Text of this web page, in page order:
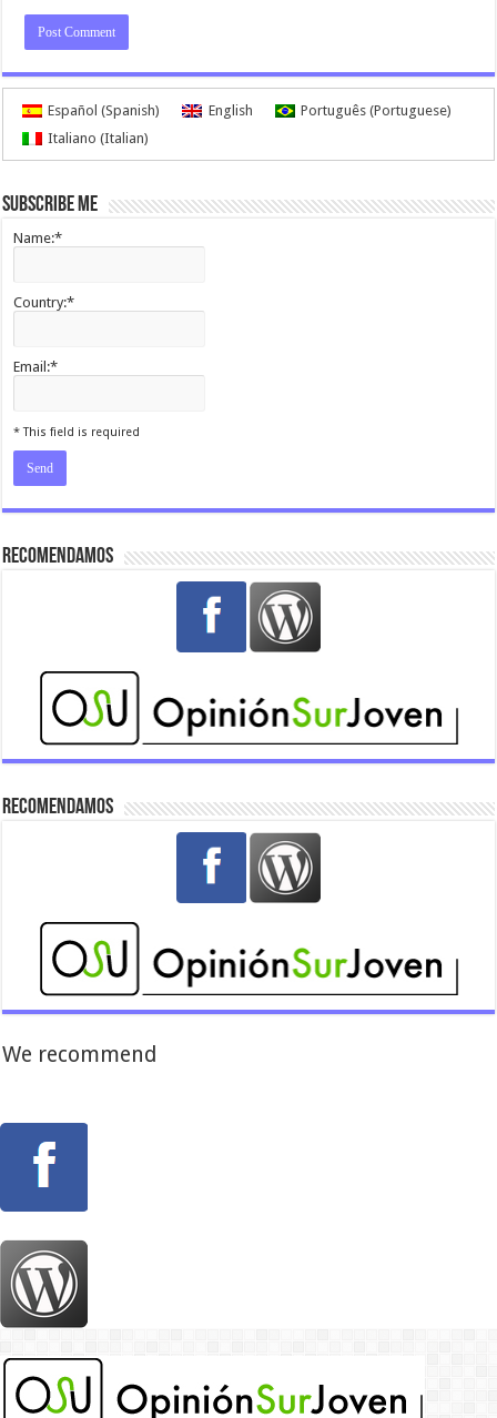
Español (Spanish) English Português(Portuguese)
Italiano (Italian)
Subscribe me
Name:*
Country:*
Email:*
* This field is required
Recomendamos
Recomendamos
We recommend